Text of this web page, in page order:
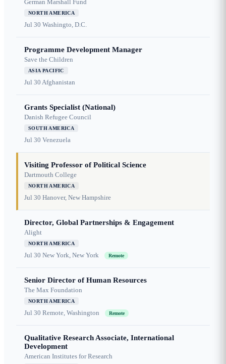
German Marshall Fund
NORTH AMERICA
Jul 30 Washingto, D.C.
Programme Development Manager
Save the Children
ASIA PACIFIC
Jul 30 Afghanistan
Grants Specialist (National)
Danish Refugee Council
SOUTH AMERICA
Jul 30 Venezuela
Visiting Professor of Political Science
Dartmouth College
NORTH AMERICA
Jul 30 Hanover, New Hampshire
Director, Global Partnerships & Engagement
Alight
NORTH AMERICA
Jul 30 New York, New York Remote
Senior Director of Human Resources
The Max Foundation
NORTH AMERICA
Jul 30 Remote, Washington Remote
Qualitative Research Associate, International
Development
American Institutes for Research